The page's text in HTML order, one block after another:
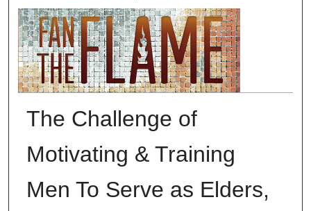
The Challenge of
Motivating & Training
Men To Serve as Elders,